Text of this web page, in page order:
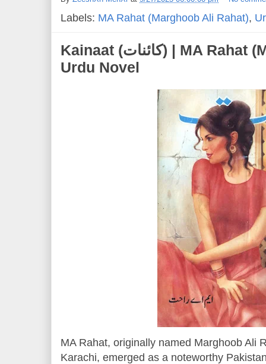
Labels: MA Rahat (Marghoob Ali Rahat),
Kainaat (کائنات) | MA Rahat (Marghoob Ali Rahat) |
Urdu Novel
MA Rahat, originally named Marghoob Ali
Karachi, emerged as a noteworthy